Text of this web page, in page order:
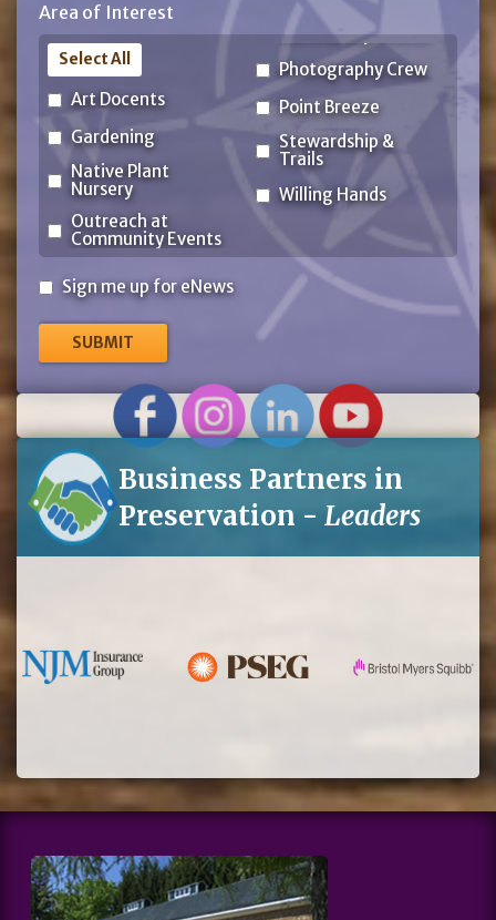
Code
Area of Interest
Art Docents
Gardening
Native Plant
Nursery
Outreach at
Community Events
Photography Crew
Point Breeze
Stewardship &
Trails
Willing Hands
Select All
Sign
for
eNews
Sign me up for eNews
Business Partners in
Preservation - Leaders